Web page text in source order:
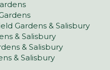
Gardens & Salisbury
& Salisbury
& Salisbury
& Salisbury